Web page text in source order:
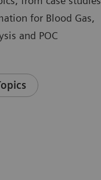
for Blood Gas,
and POC